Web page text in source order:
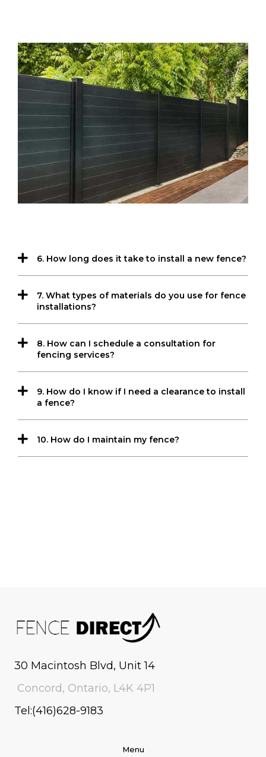
6. How long does it take to install a new fence?
7. What types of materials do you use for fence
installations?
8. How can I schedule a consultation for
fencing services?
9. How do I know if I need a clearance to install
a fence?
10. How do I maintain my fence?
30 Macintosh Blvd, Unit 14
Concord, Ontario, L4K 4P1
Tel:(416)628-9183
Menu